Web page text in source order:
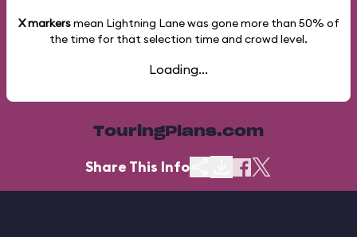
X markersmean Lightning Lane was gone more than 50% of
the time for that selection time and crowd level.
Loading...
TouringPlans.com
Share This Info